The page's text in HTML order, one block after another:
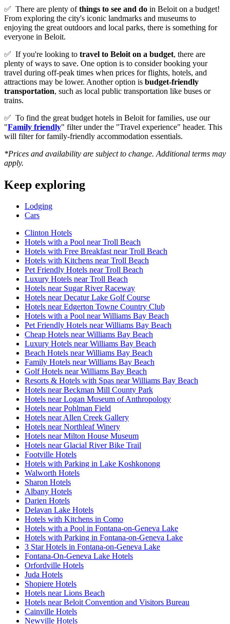
✅ There are plenty ofthings to see and do in Beloit on a budget!
From exploring the city's iconic landmarks and museums to
enjoying the great outdoors and local parks, there is something for
everyone in Beloit.
✅ If you're looking to travel to Beloit on a budget, there are
plenty of ways to save. One option is to consider booking your
travel during off-peak times when prices for flights, hotels, and
attractions may be lower. Another option is budget-friendly
transportation, such as local public transportation like buses or
trains.
✅ To find the great budget hotels in Beloit for families, use our
"Family friendly" filter under the "Travel experience" header. This
will filter for family-friendly accommodation essentials.
*Prices and availability are subject to change. Additional terms may
apply.
Keep exploring
Lodging
Cars
Clinton Hotels
Hotels with a Pool near Troll Beach
Hotels with Free Breakfast near Troll Beach
Hotels with Kitchens near Troll Beach
Pet Friendly Hotels near Troll Beach
Luxury Hotels near Troll Beach
Hotels near Sugar River Raceway
Hotels near Decatur Lake Golf Course
Hotels near Edgerton Towne Country Club
Hotels with a Pool near Williams Bay Beach
Pet Friendly Hotels near Williams Bay Beach
Cheap Hotels near Williams Bay Beach
Luxury Hotels near Williams Bay Beach
Beach Hotels near Williams Bay Beach
Family Hotels near Williams Bay Beach
Golf Hotels near Williams Bay Beach
Resorts & Hotels with Spas near Williams Bay Beach
Hotels near Beckman Mill County Park
Hotels near Logan Museum of Anthropology
Hotels near Pohlman Field
Hotels near Allen Creek Gallery
Hotels near Northleaf Winery
Hotels near Milton House Museum
Hotels near Glacial River Bike Trail
Footville Hotels
Hotels with Parking in Lake Koshkonong
Walworth Hotels
Sharon Hotels
Albany Hotels
Darien Hotels
Delavan Lake Hotels
Hotels with Kitchens in Como
Hotels with a Pool in Fontana-on-Geneva Lake
Hotels with Parking in Fontana-on-Geneva Lake
3 Star Hotels in Fontana-on-Geneva Lake
Fontana-On-Geneva Lake Hotels
Orfordville Hotels
Juda Hotels
Shopiere Hotels
Hotels near Lions Beach
Hotels near Beloit Convention and Visitors Bureau
Cainville Hotels
Newville Hotels